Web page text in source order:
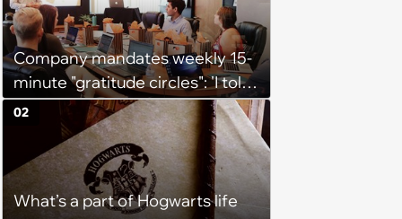
Company mandates weekly 15-
minute "gratitude circles": 'I told
my manager privately that I
think the whole thing is
counterproductive'
What’s a part of Hogwarts life
02